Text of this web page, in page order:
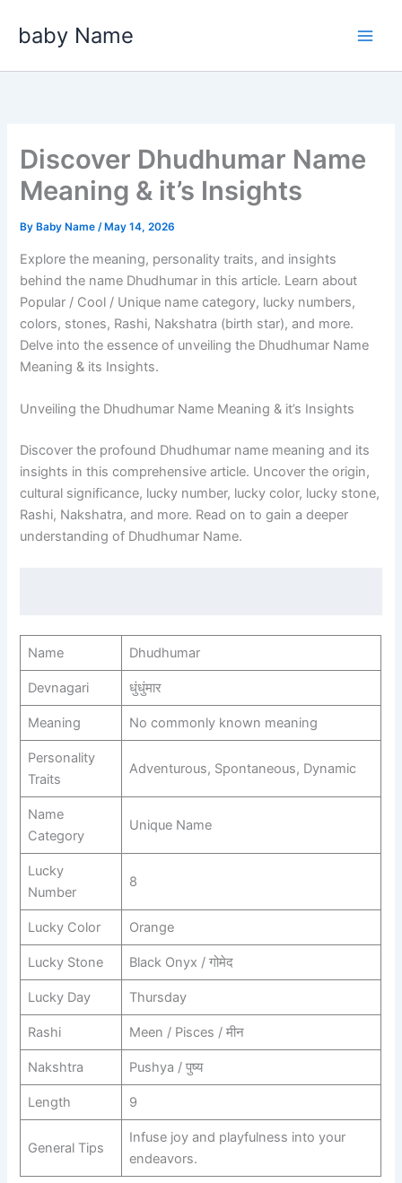
baby Name
Discover Dhudhumar Name
Meaning & it’s Insights
By Baby Name/ May 14, 2026
Explore the meaning, personality traits, and insights
behind the name Dhudhumar in this article. Learn about
Popular / Cool / Unique name category, lucky numbers,
colors, stones, Rashi, Nakshatra (birth star), and more.
Delve into the essence of unveiling the Dhudhumar Name
Meaning & its Insights.
Unveiling the Dhudhumar Name Meaning & it’s Insights
Discover the profound Dhudhumar name meaning and its
insights in this comprehensive article. Uncover the origin,
cultural significance, lucky number, lucky color, lucky stone,
Rashi, Nakshatra, and more. Read on to gain a deeper
understanding of Dhudhumar Name.
Name Dhudhumar
Devnagari धुंधुंमार
Meaning No commonly known meaning
Personality
Traits
Adventurous, Spontaneous, Dynamic
Name
Category
Unique Name
Lucky
Number
8
Lucky Color Orange
Lucky Stone Black Onyx / गोमेद
Lucky Day Thursday
Rashi Meen / Pisces / मीन
Nakshtra Pushya / पुष्य
Length 9
General Tips
Infuse joy and playfulness into your
endeavors.